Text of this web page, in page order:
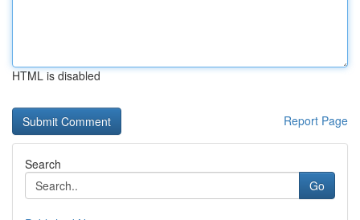
HTML is disabled
Report Page
Search
Go